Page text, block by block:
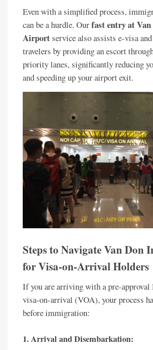
Even with a simplified process,
can be a hurdle. Ourfast entry at
Airportservice also assists e-visa
travelers by providing an escort
priority lanes, significantly reducing
and speeding up your airport exit.
Steps to Navigate Van Don
for Visa-on-Arrival Holders
If you are arriving with a pre-approval
visa-on-arrival (VOA), your process
before immigration:
1. Arrival and Disembarkation: